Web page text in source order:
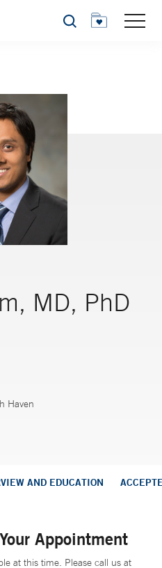
Search
MD, PhD
Haven
AND EDUCATION
Appointment
at this time. Please call us at